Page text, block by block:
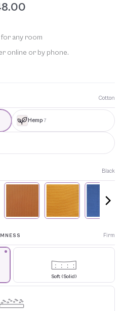
Cotton
Hemp· 7
Black
Firm
Soft (Solid)
any room
online or by phone.